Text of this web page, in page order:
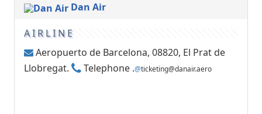
Dan Air
AIRLINE
Aeropuerto de Barcelona, 08820, El Prat de
Llobregat.
Telephone .@ticketing@danair.aero